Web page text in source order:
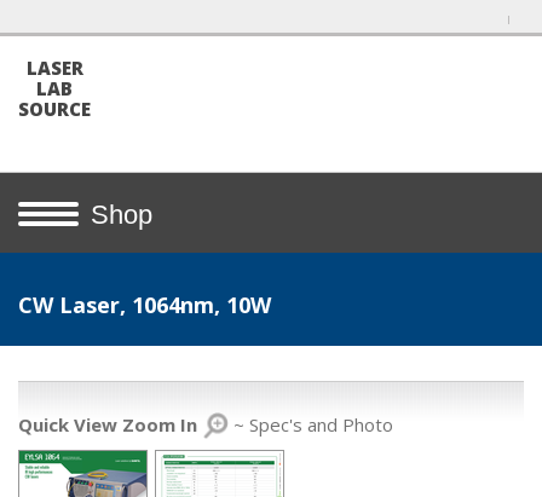
LASER
LAB
SOURCE
Shop
CW Laser, 1064nm, 10W
Quick View Zoom In ~ Spec's and Photo